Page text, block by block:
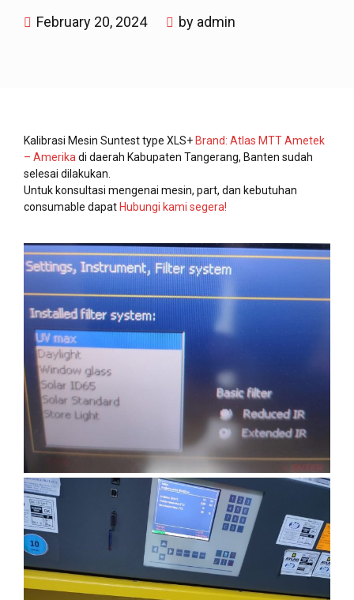
February 20, 2024 by admin
Kalibrasi Mesin Suntest type XLS+ Brand: Atlas MTT Ametek
– Amerika di daerah Kabupaten Tangerang, Banten sudah
selesai dilakukan.
Untuk konsultasi mengenai mesin, part, dan kebutuhan
consumable dapat Hubungi kami segera!